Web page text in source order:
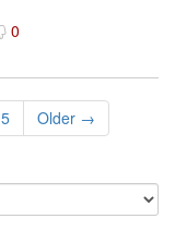
0
5 Older →